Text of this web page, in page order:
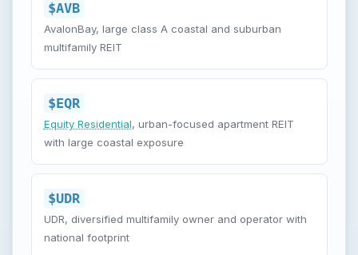
$AVB
AvalonBay, large class A coastal and suburban
multifamily REIT
$EQR
Equity Residential, urban-focused apartment REIT
with large coastal exposure
$UDR
UDR, diversified multifamily owner and operator with
national footprint